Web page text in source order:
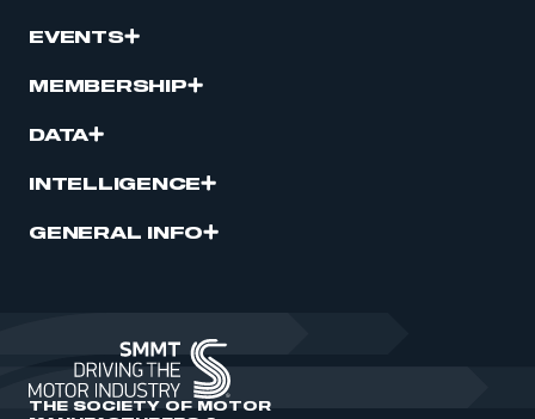
EVENTS
MEMBERSHIP
DATA
INTELLIGENCE
GENERAL INFO
THE SOCIETY OF MOTOR